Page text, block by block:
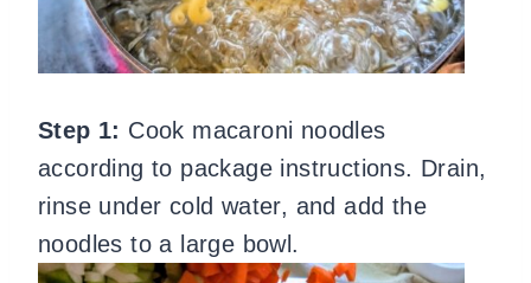
Step 1: Cook macaroni noodles
according to package instructions. Drain,
rinse under cold water, and add the
noodles to a large bowl.